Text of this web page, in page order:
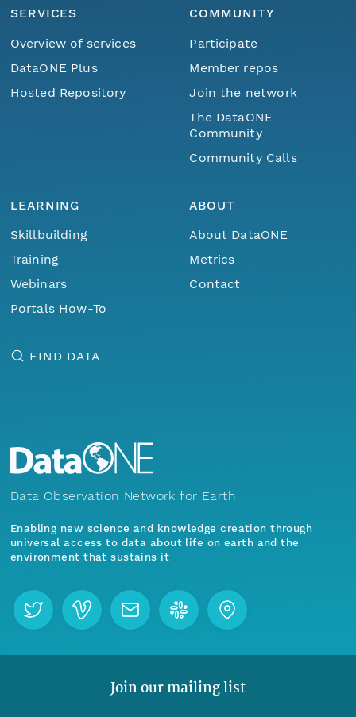
SERVICES
Overview of services
DataONE Plus
Hosted Repository
COMMUNITY
Participate
Member repos
Join the network
The DataONE
Community
Community Calls
LEARNING
Skillbuilding
Training
Webinars
Portals How-To
ABOUT
About DataONE
Metrics
Contact
FIND DATA
Data Observation Network for Earth
Enabling new science and knowledge creation through
universal access to data about life on earth and the
environment that sustains it
Join our mailing list